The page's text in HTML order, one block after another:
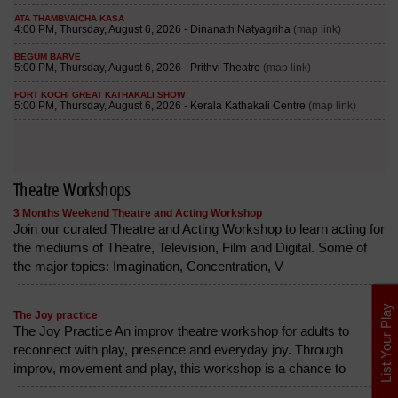
Theatre Workshops
3 Months Weekend Theatre and Acting Workshop
Join our curated Theatre and Acting Workshop to learn acting for
the mediums of Theatre, Television, Film and Digital. Some of
the major topics: Imagination, Concentration, V
The Joy practice
The Joy Practice An improv theatre workshop for adults to
reconnect with play, presence and everyday joy. Through
improv, movement and play, this workshop is a chance to
List Your Play